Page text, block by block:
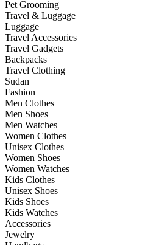
Pet Grooming
Travel & Luggage
Luggage
Travel Accessories
Travel Gadgets
Backpacks
Travel Clothing
Sudan
Fashion
Men Clothes
Men Shoes
Men Watches
Women Clothes
Unisex Clothes
Women Shoes
Women Watches
Kids Clothes
Unisex Shoes
Kids Shoes
Kids Watches
Accessories
Jewelry